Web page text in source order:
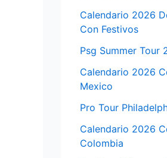
Calendario 2026
Con Festivos
Psg Summer Tour
Calendario 2026
Mexico
Pro Tour
Calendario 2026
Colombia